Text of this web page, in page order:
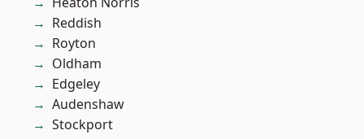
Reddish
Royton
Oldham
Edgeley
Audenshaw
Stockport